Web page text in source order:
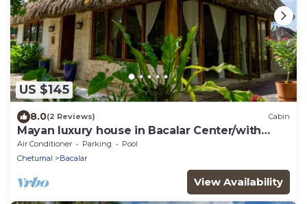
US $145
8.0(2 Reviews) Cabin
Mayan luxury house in Bacalar Center/with
garden
Air Conditioner Parking
Pool
Chetumal
Bacalar
View Availability